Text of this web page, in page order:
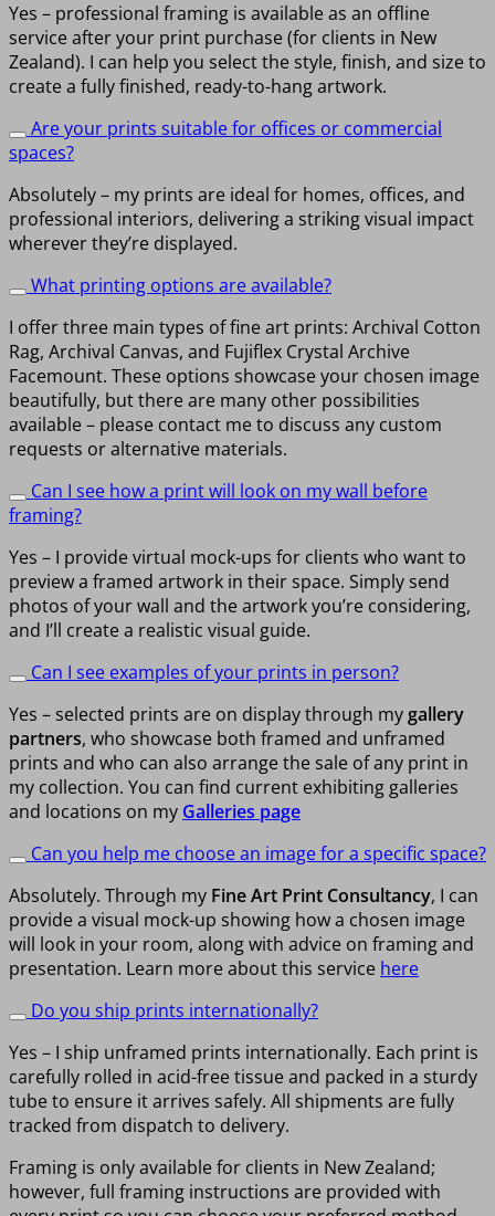
Yes – professional framing is available as an offline
service after your print purchase (for clients in New
Zealand). I can help you select the style, finish, and size to
create a fully finished, ready-to-hang artwork.
Are your prints suitable for offices or commercial
spaces?
Absolutely – my prints are ideal for homes, offices, and
professional interiors, delivering a striking visual impact
wherever they’re displayed.
What printing options are available?
I offer three main types of fine art prints: Archival Cotton
Rag, Archival Canvas, and Fujiflex Crystal Archive
Facemount. These options showcase your chosen image
beautifully, but there are many other possibilities
available – please contact me to discuss any custom
requests or alternative materials.
Can I see how a print will look on my wall before
framing?
Yes – I provide virtual mock-ups for clients who want to
preview a framed artwork in their space. Simply send
photos of your wall and the artwork you’re considering,
and I’ll create a realistic visual guide.
Can I see examples of your prints in person?
Yes – selected prints are on display through mygallery
partners, who showcase both framed and unframed
prints and who can also arrange the sale of any print in
my collection. You can find current exhibiting galleries
and locations on my Galleries page
Can you help me choose an image for a specific space?
Absolutely. Through my Fine Art Print Consultancy, I can
provide a visual mock-up showing how a chosen image
will look in your room, along with advice on framing and
presentation. Learn more about this service here
Do you ship prints internationally?
Yes – I ship unframed prints internationally. Each print is
carefully rolled in acid-free tissue and packed in a sturdy
tube to ensure it arrives safely. All shipments are fully
tracked from dispatch to delivery.
Framing is only available for clients in New Zealand;
however, full framing instructions are provided with